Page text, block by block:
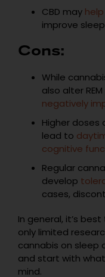
CBD may
improve
Cons:
While
also alter
negatively
Higher doses
lead to
cognitive
Regular
develop
cases,
In general, it’s
only limited
cannabis on sleep
and start with
mind.